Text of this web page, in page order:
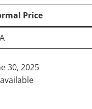
Price
30, 2025